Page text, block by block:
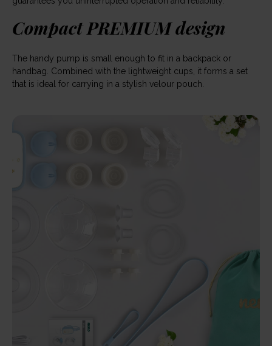
Compact PREMIUM design
The handy pump is small enough to fit in a backpack or
handbag. Combined with the lightweight cups, it forms a set
that is ideal for carrying in a stylish velour pouch.